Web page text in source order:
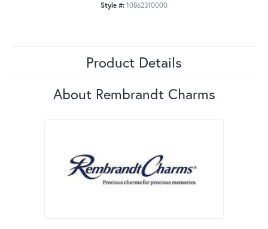
Style #: 10862310000
Product Details
About Rembrandt Charms